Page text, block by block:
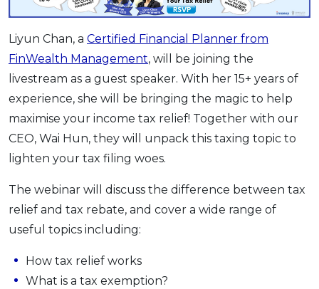
Promo OCBC - Your Gift, Your Choice
Artikel Terkini
Pinjaman Peribadi
Kad
Insurans
Pelaburan
Pinjaman Perumahan
Promo RHB Bank Credit Card
Liyun Chan, a Certified Financial Planner from
FinWealth Management, will be joining the
livestream as a guest speaker. With her 15+ years of
experience, she will be bringing the magic to help
maximise your income tax relief! Together with our
CEO, Wai Hun, they will unpack this taxing topic to
lighten your tax filing woes.
The webinar will discuss the difference between tax
relief and tax rebate, and cover a wide range of
useful topics including:
How tax relief works
What is a tax exemption?